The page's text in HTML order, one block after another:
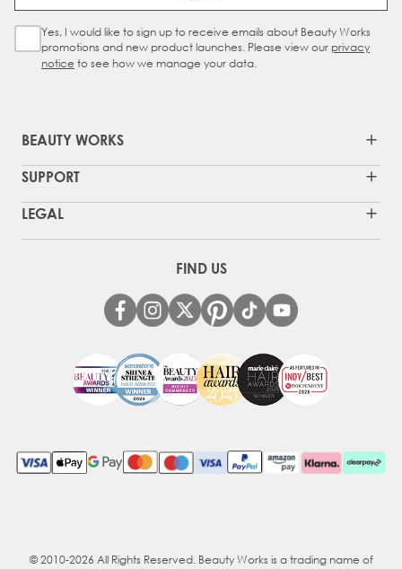
Sign Up Checkbox
Yes, I would like to sign up to receive emails about Beauty Works
promotions and new product launches. Please view our privacy
notice to see how we manage your data.
BEAUTY WORKS
SUPPORT
LEGAL
FIND US
© 2010-2026 All Rights Reserved. Beauty Works is a trading name of